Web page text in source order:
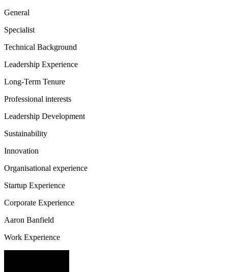
General
Specialist
Technical Background
Leadership Experience
Long-Term Tenure
Professional interests
Leadership Development
Sustainability
Innovation
Organisational experience
Startup Experience
Corporate Experience
Aaron Banfield
Work Experience